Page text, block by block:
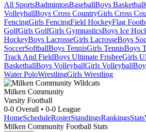
All SportsBadmintonBaseballBoys Basketball
VolleyballBoys Cross CountryGirls Cross
FencingGirls FencingField HockeyFlag
GolfGirls GolfGirls GymnasticsBoys Ice
HockeyBoys LacrosseGirls LacrosseBoys
SoccerSoftballBoys TennisGirls TennisBoys
Track And FieldBoys Ultimate FrisbeeGirls
BasketballBoys VolleyballGirls Volleyball
Water PoloWrestlingGirls Wrestling
Milken Community
Varsity Football
0-0 Overall • 0-0 League
HomeScheduleRosterStandingsRankingsStats
Milken Community Football Stats